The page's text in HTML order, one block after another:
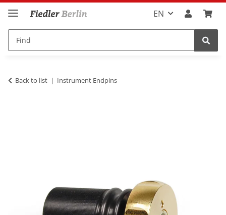
EN
Back to list Instrument Endpins